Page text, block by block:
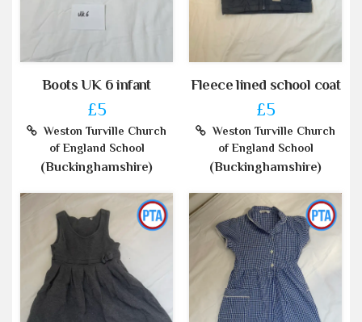
Boots UK 6 infant
£5
Weston Turville Church
of England School
(Buckinghamshire)
Fleece lined school coat
£5
Weston Turville Church
of England School
(Buckinghamshire)